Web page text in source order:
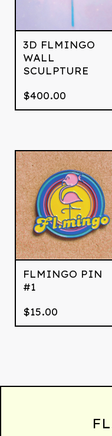
3D FLMINGO
WALL
SCULPTURE
$400.00
FLMINGO PIN
#1
$15.00